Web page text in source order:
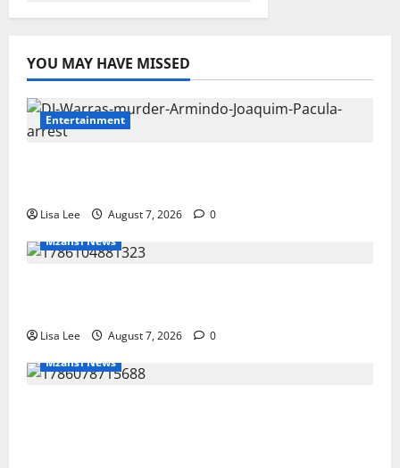
YOU MAY HAVE MISSED
Entertainment
Lisa Lee August 7, 2026
0
Mzansi News
Lisa Lee August 7, 2026
0
Mzansi News